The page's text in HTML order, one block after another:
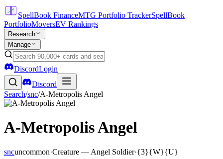
SpellBook FinanceMTG Portfolio TrackerSpellBook
PortfolioMoversEV Rankings
Research
Manage
DiscordLogin
Discord
Search/snc/A-Metropolis Angel
A-Metropolis Angel
sncuncommon·Creature — Angel Soldier·{3}{W}{U}